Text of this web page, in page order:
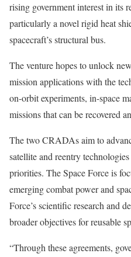
rising government interest in its
particularly a novel rigid heat
spacecraft’s structural bus.
The venture hopes to unlock
mission applications with the
on-orbit experiments, in-space
missions that can be recovered
The two CRADAs aim to
satellite and reentry
priorities. The Space Force is
emerging combat power and
Force’s scientific research and
broader objectives for reusable
“Through these agreements,